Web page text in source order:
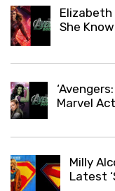
Elizabeth
She
Marvel
Milly
Latest